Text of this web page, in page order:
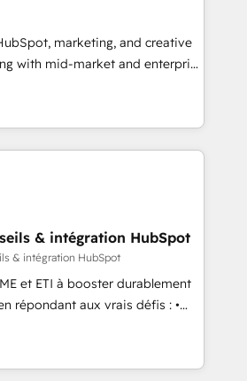
your HubSpot portal •
fully using HubSpot • Track
across the entire buyer journey
and videos that attract
Our coaching-led
let’s talk.
marketing, and creative
with mid-market and enterprise
and teams that turn
growth engine. Named
of the Year in 2024,
over 15 years in the ecosystem,
record that speaks for itself.
operating model, delivering
teams in the UK, USA,
Belgium, Singapore, and
and 175+ employees.
& intégration HubSpot
& intégration HubSpot
et ETI à booster durablement
répondant aux vrais défis : •
avec d’autres outils (ERP,
• Amélioration de la